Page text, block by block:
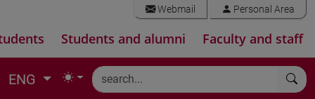
Webmail Personal Area
Students and alumni Faculty and staff
ENG